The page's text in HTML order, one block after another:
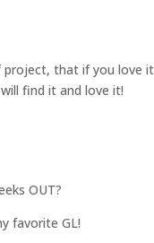
that if you love
find it and love it!
OUT?
favorite GL!